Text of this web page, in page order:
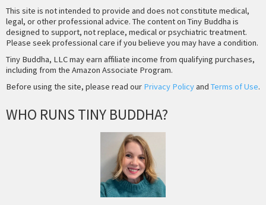
This site is not intended to provide and does not constitute medical,
legal, or other professional advice. The content on Tiny Buddha is
designed to support, not replace, medical or psychiatric treatment.
Please seek professional care if you believe you may have a condition.
Tiny Buddha, LLC may earn affiliate income from qualifying purchases,
including from the Amazon Associate Program.
Before using the site, please read our Privacy Policyand Terms of Use.
WHO RUNS TINY BUDDHA?